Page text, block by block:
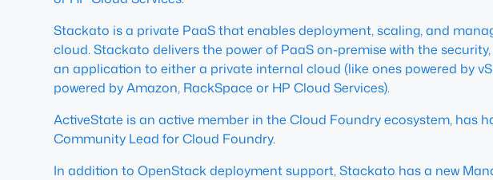
Stackato is a private PaaS that enables deployment, scaling, and
cloud. Stackato delivers the power of PaaS on-premise with the
an application to either a private internal cloud (like ones powered by
powered by Amazon, RackSpace or HP Cloud Services).
ActiveState is an active member in the Cloud Foundry ecosystem, has
Community Lead for Cloud Foundry.
In addition to OpenStack deployment support, Stackato has a new